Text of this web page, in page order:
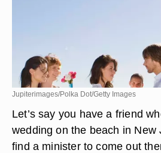
Jupiterimages/Polka Dot/Getty Images
Let’s say you have a friend
wedding on the beach in New
find a minister to come out